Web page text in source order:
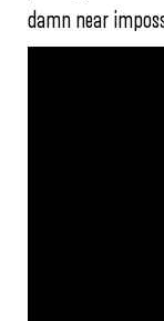
damn near